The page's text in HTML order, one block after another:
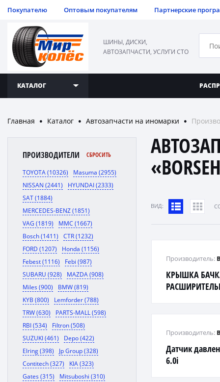
Покупателю Оптовым покупателям Партнерские
ШИНЫ, ДИСКИ,
АВТОЗАПЧАСТИ, УСЛУГИ СТО
КАТАЛОГ
Главная ● Каталог ● Автозапчасти на иномарки ●
ПРОИЗВОДИТЕЛИ СБРОСИТЬ
TOYOTA (10326)
Masuma (2955)
NISSAN (2441)
HYUNDAI (2333)
SAT (1884)
MERCEDES-BENZ (1851)
VAG (1819)
MMC (1667)
Bosch (1411)
CTR (1232)
FORD (1207)
Honda (1156)
Febest (1116)
Febi (987)
SUBARU (928)
MAZDA (908)
Miles (900)
BMW (819)
KYB (800)
Lemforder (788)
TRW (630)
PARTS-MALL (598)
RBI (534)
Filtron (508)
SUZUKI (461)
Depo (422)
Elring (398)
Jp Group (328)
Contitech (327)
KIA (323)
Gates (315)
Mitsuboshi (310)
ВИД:
КРЫШКА
Производитель:
Датчик
6.0i
Производитель: